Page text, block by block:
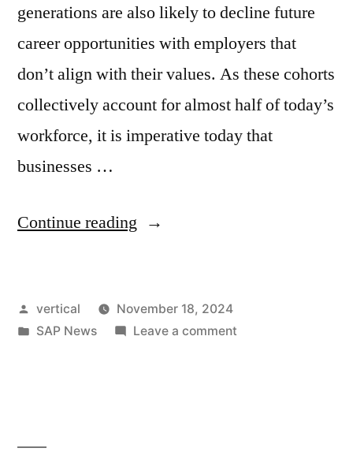
generations are also likely to decline future
career opportunities with employers that
don’t align with their values. As these cohorts
collectively account for almost half of today’s
workforce, it is imperative today that
businesses …
Continue reading
vertical
November 18, 2024
SAP News
Leave a comment